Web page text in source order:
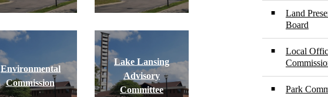
Environmental
Commission
Lake Lansing
Advisory
Committee
Land
Board
Local
Park